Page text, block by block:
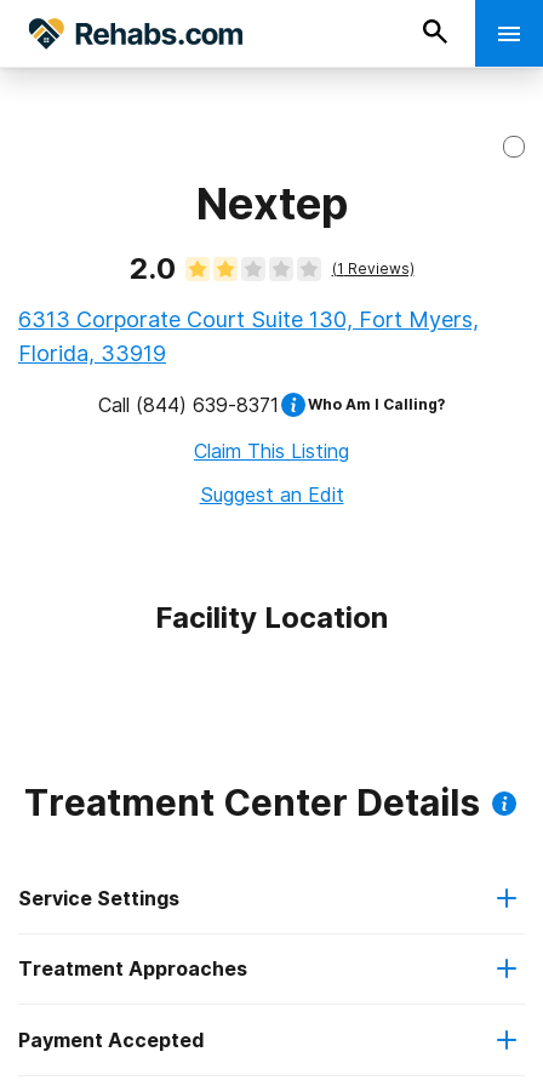
Nextep
2.0 (1 Reviews)
6313 Corporate Court Suite 130, Fort Myers,
Florida, 33919
Call (844) 639-8371 Who Am I Calling?
Claim This Listing
Suggest an Edit
Facility Location
Treatment Center Details
Service Settings
Outpatient
Outpatient day treatment or partial hospitalization
Treatment Approaches
Brief intervention
Payment Accepted